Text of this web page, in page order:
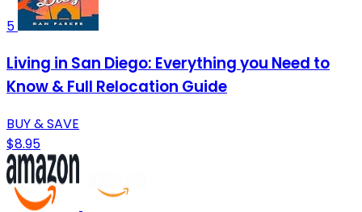
5
Living in San Diego: Everything you Need to
Know & Full Relocation Guide
BUY & SAVE
$8.95